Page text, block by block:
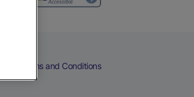
Terms and Conditions